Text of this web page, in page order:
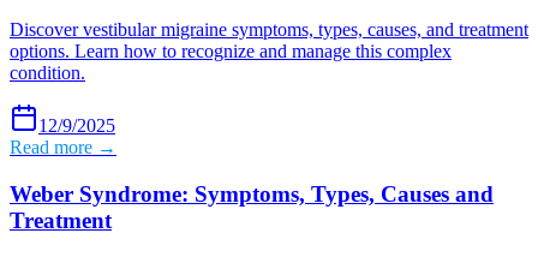
Discover vestibular migraine symptoms, types, causes, and treatment
options. Learn how to recognize and manage this complex
condition.
12/9/2025
Read more →
Weber Syndrome: Symptoms, Types, Causes and
Treatment